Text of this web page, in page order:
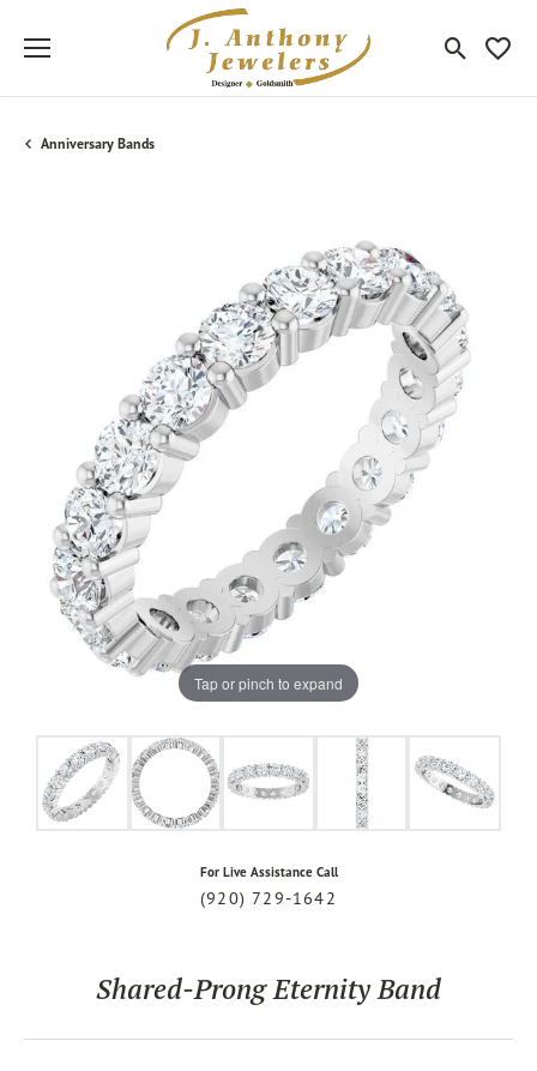
Toggle
Anniversary Bands
Tap or pinch to expand
For Live Assistance Call
(920) 729-1642
Shared-Prong Eternity Band